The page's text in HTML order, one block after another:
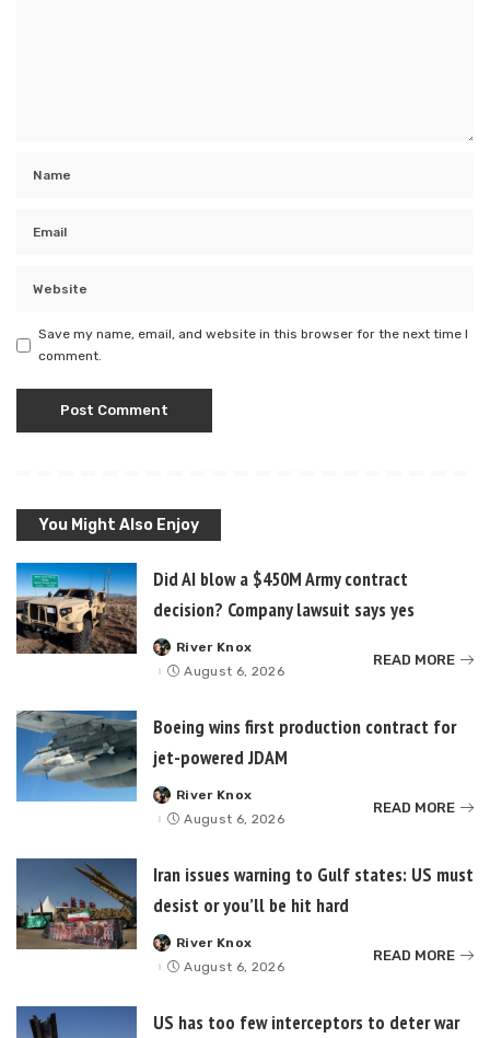
Save my name, email, and website in this browser for the next time I
comment.
You Might Also Enjoy
Did AI blow a $450M Army contract
decision? Company lawsuit says yes
Posted
by
River Knox
August 6, 2026
READ MORE
Boeing wins first production contract for
jet-powered JDAM
Posted
by
River Knox
August 6, 2026
READ MORE
Iran issues warning to Gulf states: US must
desist or you’ll be hit hard
Posted
by
River Knox
August 6, 2026
READ MORE
US has too few interceptors to deter war